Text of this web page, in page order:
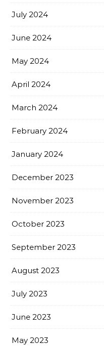
July 2024
June 2024
May 2024
April 2024
March 2024
February 2024
January 2024
December 2023
November 2023
October 2023
September 2023
August 2023
July 2023
June 2023
May 2023